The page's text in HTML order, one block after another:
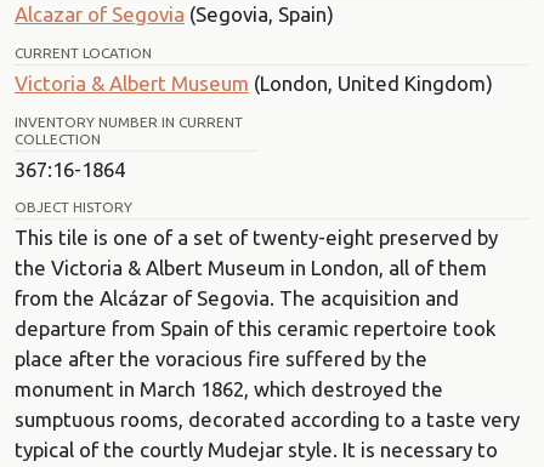
Alcazar of Segovia (Segovia, Spain)
CURRENT LOCATION
Victoria & Albert Museum (London, United Kingdom)
INVENTORY NUMBER IN CURRENT
COLLECTION
367:16-1864
OBJECT HISTORY
This tile is one of a set of twenty-eight preserved by
the Victoria & Albert Museum in London, all of them
from the Alcázar of Segovia. The acquisition and
departure from Spain of this ceramic repertoire took
place after the voracious fire suffered by the
monument in March 1862, which destroyed the
sumptuous rooms, decorated according to a taste very
typical of the courtly Mudejar style. It is necessary to